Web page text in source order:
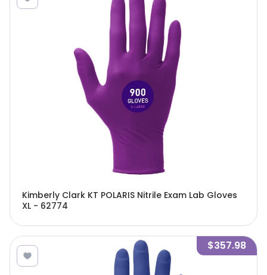
Kimberly Clark KT POLARIS Nitrile Exam Lab Gloves
XL - 62774
$357.98